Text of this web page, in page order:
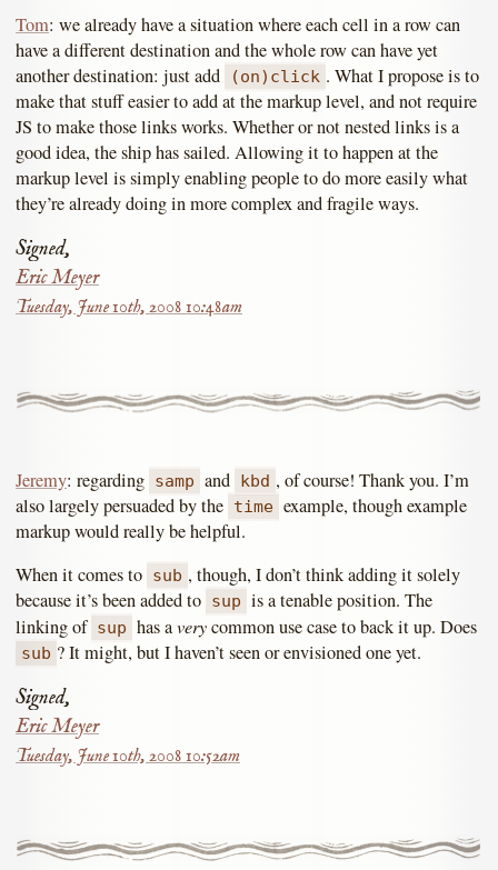
Tom: we already have a situation where each cell in a row can
have a different destination and the whole row can have yet
another destination: just add
(on)click . What I propose is to
make that stuff easier to add at the markup level, and not require
JS to make those links works. Whether or not nested links is a
good idea, the ship has sailed. Allowing it to happen at the
markup level is simply enabling people to do more easily what
they’re already doing in more complex and fragile ways.
Signed,
Eric Meyer
Tuesday, June 10th, 2008 10:48am
Jeremy: regarding samp and kbd , of course! Thank you. I’m
also largely persuaded by the time example, though example
markup would really be helpful.
When it comes to sub , though, I don’t think adding it solely
because it’s been added to sup is a tenable position. The
linking of sup has averycommon use case to back it up. Does
sub ? It might, but I haven’t seen or envisioned one yet.
Signed,
Eric Meyer
Tuesday, June 10th, 2008 10:52am